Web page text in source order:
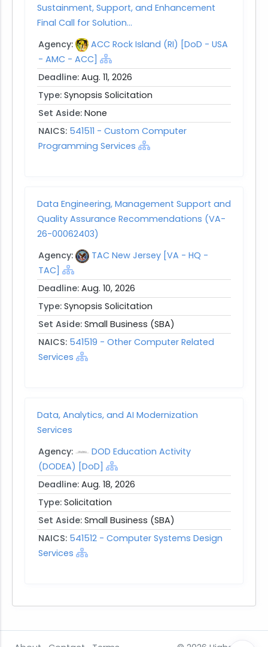
Sustainment, Support, and Enhancement
Final Call for Solution...
Agency:
ACC Rock Island (RI) [DoD - USA
- AMC - ACC]
Deadline: Aug. 11, 2026
Type: Synopsis Solicitation
Set Aside: None
NAICS: 541511 - Custom Computer
Programming Services
Data Engineering, Management Support and
Quality Assurance Recommendations (VA-
26-00062403)
Agency:
TAC New Jersey [VA - HQ -
TAC]
Deadline: Aug. 10, 2026
Type: Synopsis Solicitation
Set Aside: Small Business (SBA)
NAICS: 541519 - Other Computer Related
Services
Data, Analytics, and AI Modernization
Services
Agency:
DOD Education Activity
(DODEA) [DoD]
Deadline: Aug. 18, 2026
Type: Solicitation
Set Aside: Small Business (SBA)
NAICS: 541512 - Computer Systems Design
Services